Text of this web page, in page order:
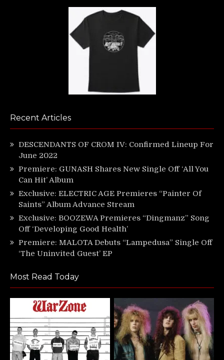
Recent Articles
DESCENDANTS OF CROM IV: Confirmed Lineup For
June 2022
Premiere: GUNASH Shares New Single Off ‘All You
Can Hit’ Album
Exclusive: ELECTRIC AGE Premieres “Painter Of
Saints” Album Advance Stream
Exclusive: BOOZEWA Premieres “Dingmanz” Song
Off ‘Developing Good Health’
Premiere: MALOTA Debuts “Lampedusa” Single Off
‘The Uninvited Guest’ EP
Most Read Today